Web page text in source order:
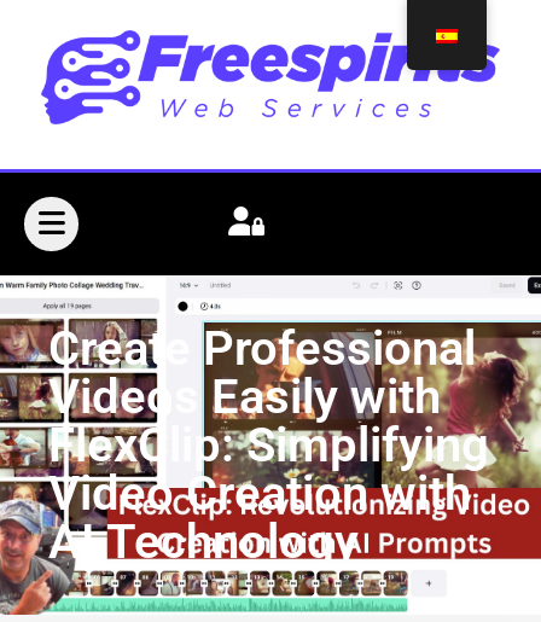
Create Professional
Videos Easily with
FlexClip: Simplifying
Video Creation with
AI Technology